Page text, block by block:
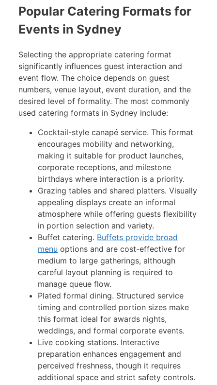
Popular Catering Formats for
Events in Sydney
Selecting the appropriate catering format
significantly influences guest interaction and
event flow. The choice depends on guest
numbers, venue layout, event duration, and the
desired level of formality. The most commonly
used catering formats in Sydney include:
Cocktail-style canapé service. This format
encourages mobility and networking,
making it suitable for product launches,
corporate receptions, and milestone
birthdays where interaction is a priority.
Grazing tables and shared platters. Visually
appealing displays create an informal
atmosphere while offering guests flexibility
in portion selection and variety.
Buffet catering. Buffets provide broad
menu options and are cost-effective for
medium to large gatherings, although
careful layout planning is required to
manage queue flow.
Plated formal dining. Structured service
timing and controlled portion sizes make
this format ideal for awards nights,
weddings, and formal corporate events.
Live cooking stations. Interactive
preparation enhances engagement and
perceived freshness, though it requires
additional space and strict safety controls.